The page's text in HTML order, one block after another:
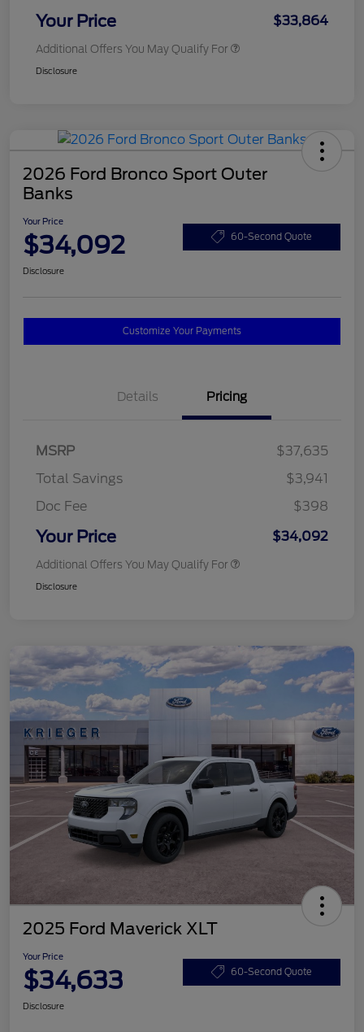
Your Price $33,864
Additional Offers You May Qualify For
Disclosure
2026 Ford Bronco Sport Outer
Banks
Your Price
$34,092 60-Second Quote
Disclosure
Customize Your Payments
Details Pricing
MSRP
$37,635
Total Savings
$3,941
Doc Fee
$398
Your Price $34,092
Additional Offers You May Qualify For
Disclosure
2025 Ford Maverick XLT
Your Price
$34,633 60-Second Quote
Disclosure